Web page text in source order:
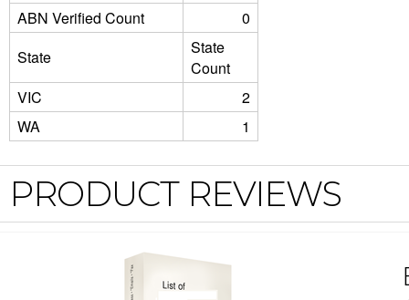
ABN Verified Count
0
State
State
Count
VIC
2
WA
1
PRODUCT REVIEWS